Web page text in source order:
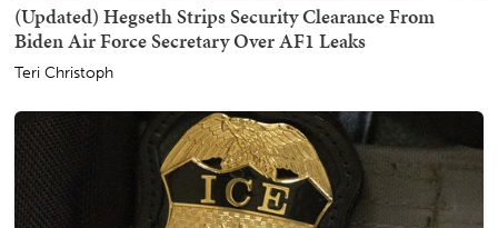
(Updated) Hegseth Strips Security Clearance From
Biden Air Force Secretary Over AF1 Leaks
Teri Christoph